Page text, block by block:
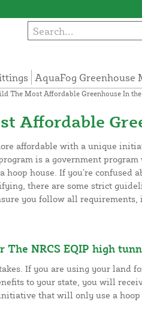
AquaFog Greenhouse
The Most Affordable Greenhouse In
Affordable
affordable with a unique
is a government
house. If you’re confused
there are some strict
you follow all requirements,
NRCS EQIP high
If you are using your land
to your state, you will
that will only use a hoop